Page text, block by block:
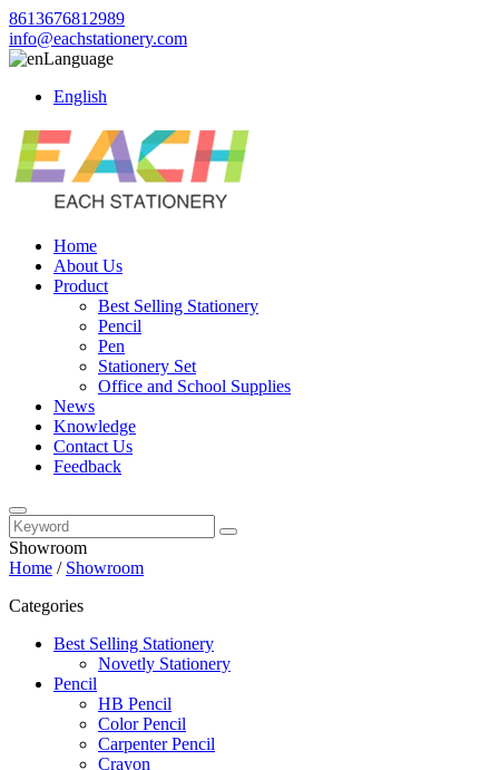
8613676812989
info@eachstationery.com
Language
English
Home
About Us
Product
Best Selling Stationery
Pencil
Pen
Stationery Set
Office and School Supplies
News
Knowledge
Contact Us
Feedback
Showroom
Home / Showroom
Categories
Best Selling Stationery
Novetly Stationery
Pencil
HB Pencil
Color Pencil
Carpenter Pencil
Crayon